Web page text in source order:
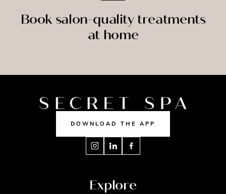
Book salon-quality treatments
at home
DOWNLOAD THE APP
Explore